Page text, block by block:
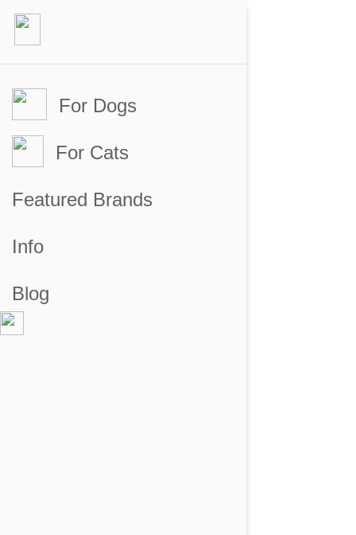
For Dogs
For Cats
Featured Brands
Info
Blog